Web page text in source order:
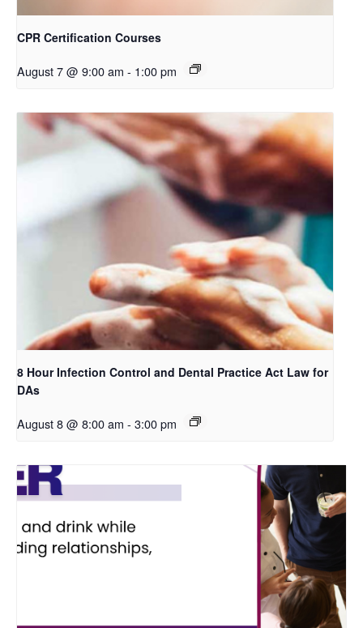
CPR Certification Courses
August 7 @ 9:00 am - 1:00 pm
8 Hour Infection Control and Dental Practice Act Law for
DAs
August 8 @ 8:00 am - 3:00 pm